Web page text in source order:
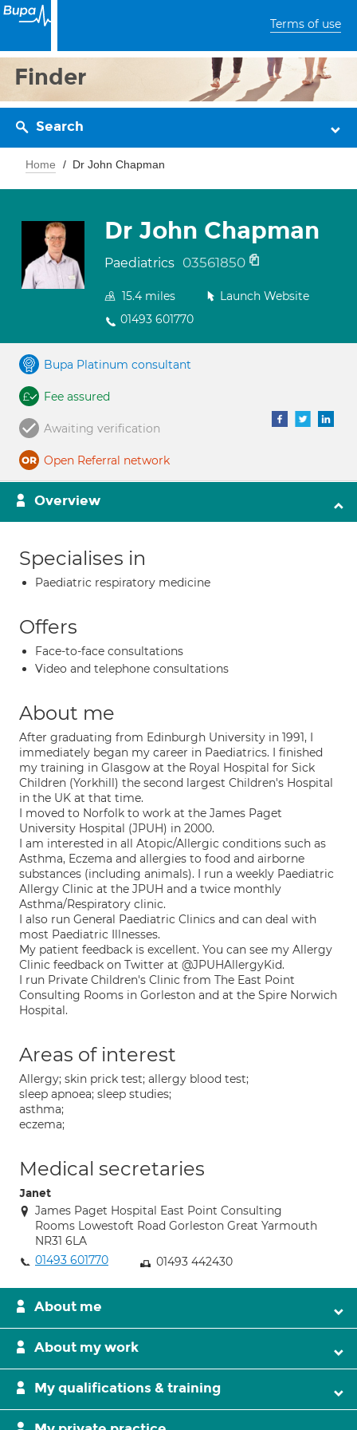
Terms of use
Finder
Search
Home Dr John Chapman
Dr John Chapman
Paediatrics 03561850
15.4 miles
Launch Website
01493 601770
Bupa Platinum consultant
Fee assured
Awaiting verification
Open Referral network
Overview
Specialises in
Paediatric respiratory medicine
Offers
Face-to-face consultations
Video and telephone consultations
About me
After graduating from Edinburgh University in 1991, I
immediately began my career in Paediatrics. I finished
my training in Glasgow at the Royal Hospital for Sick
Children (Yorkhill) the second largest Children's Hospital
in the UK at that time.
I moved to Norfolk to work at the James Paget
University Hospital (JPUH) in 2000.
I am interested in all Atopic/Allergic conditions such as
Asthma, Eczema and allergies to food and airborne
substances (including animals). I run a weekly Paediatric
Allergy Clinic at the JPUH and a twice monthly
Asthma/Respiratory clinic.
I also run General Paediatric Clinics and can deal with
most Paediatric Illnesses.
My patient feedback is excellent. You can see my Allergy
Clinic feedback on Twitter at @JPUHAllergyKid.
I run Private Children's Clinic from The East Point
Consulting Rooms in Gorleston and at the Spire Norwich
Hospital.
Areas of interest
Allergy; skin prick test; allergy blood test;
sleep apnoea; sleep studies;
asthma;
eczema;
Medical secretaries
Janet
James Paget Hospital East Point Consulting
Rooms Lowestoft Road Gorleston Great Yarmouth
NR31 6LA
01493 601770
01493 442430
About me
About my work
My qualifications & training